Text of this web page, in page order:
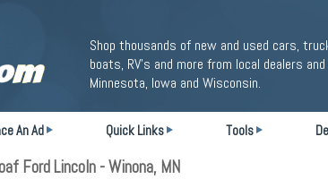
Shop thousands of new and used cars,
boats, RV's and more from local dealers
Minnesota, Iowa and Wisconsin.
An Ad Quick Links Tools
Ford Lincoln - Winona, MN